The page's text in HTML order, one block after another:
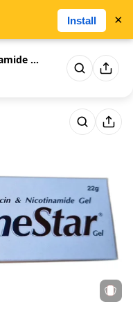
Clindamycin Nicotinamide Acne ...
Install ×